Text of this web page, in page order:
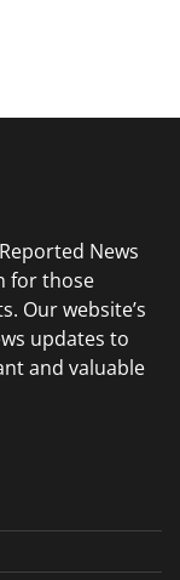
News
for those
Our website’s
updates to
and valuable